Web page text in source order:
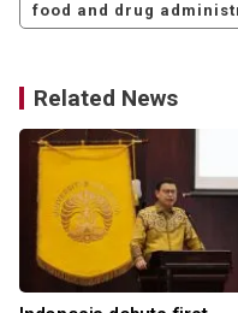
food and drug
Related News